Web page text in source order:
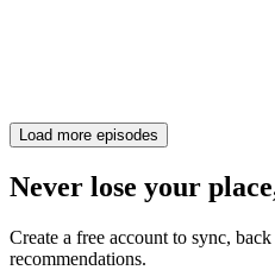
Load more episodes
Never lose your
Create a free account to sync,
recommendations.